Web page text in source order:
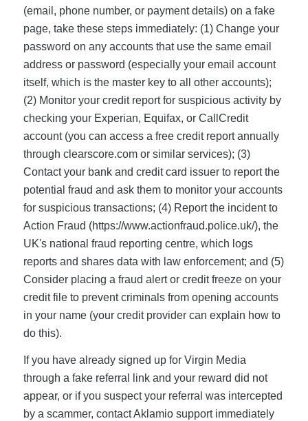
(email, phone number, or payment details) on a fake
page, take these steps immediately: (1) Change your
password on any accounts that use the same email
address or password (especially your email account
itself, which is the master key to all other accounts);
(2) Monitor your credit report for suspicious activity by
checking your Experian, Equifax, or CallCredit
account (you can access a free credit report annually
through clearscore.com or similar services); (3)
Contact your bank and credit card issuer to report the
potential fraud and ask them to monitor your accounts
for suspicious transactions; (4) Report the incident to
Action Fraud (https://www.actionfraud.police.uk/), the
UK's national fraud reporting centre, which logs
reports and shares data with law enforcement; and (5)
Consider placing a fraud alert or credit freeze on your
credit file to prevent criminals from opening accounts
in your name (your credit provider can explain how to
do this).
If you have already signed up for Virgin Media
through a fake referral link and your reward did not
appear, or if you suspect your referral was intercepted
by a scammer, contact Aklamio support immediately